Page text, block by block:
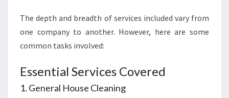
The depth and breadth of services included vary from
one company to another. However, here are some
common tasks involved:
Essential Services Covered
1. General House Cleaning